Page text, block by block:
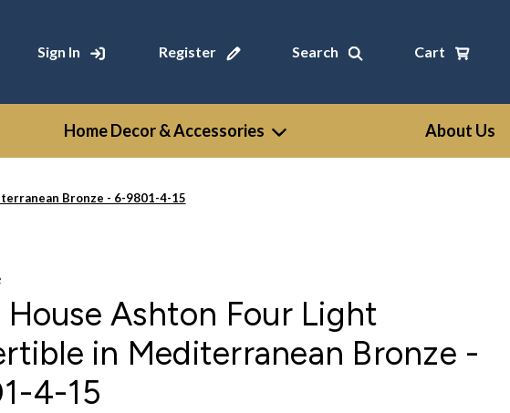
Sign In Register Search Cart
Home Decor & Accessories About Us
Bronze - 6-9801-4-15
House Ashton Four Light
in Mediterranean Bronze -
4-15